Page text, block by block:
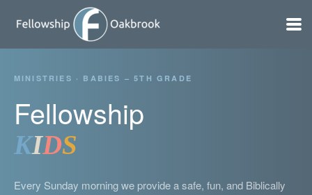
Skip to main content
MINISTRIES · BABIES – 5TH GRADE
Fellowship
KIDS
Every Sunday morning we provide a safe, fun, and Biblically